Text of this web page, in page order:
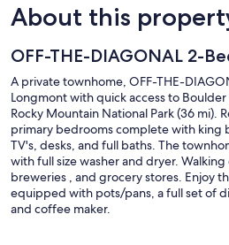
About this
OFF-THE-DIAGONAL 2-
A private townhome, OFF-THE-
Longmont with quick access to Boulder
Rocky Mountain National Park (36 mi).
primary bedrooms complete with king
TV's, desks, and full baths. The
with full size washer and dryer.
breweries , and grocery stores. Enjoy
equipped with pots/pans, a full set of
and coffee maker.